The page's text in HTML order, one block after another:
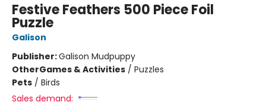
Festive Feathers 500 Piece Foil
Puzzle
Galison
Publisher:Galison Mudpuppy
OtherGames & Activities / Puzzles
Pets / Birds
Sales demand: